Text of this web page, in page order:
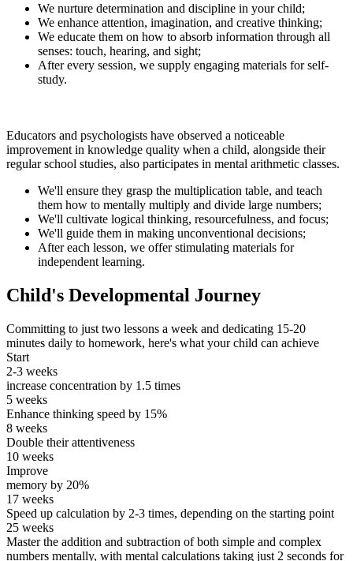
We nurture determination and discipline in your child;
We enhance attention, imagination, and creative thinking;
We educate them on how to absorb information through all
senses: touch, hearing, and sight;
After every session, we supply engaging materials for self-
study.
Educators and psychologists have observed a noticeable
improvement in knowledge quality when a child, alongside their
regular school studies, also participates in mental arithmetic classes.
We'll ensure they grasp the multiplication table, and teach
them how to mentally multiply and divide large numbers;
We'll cultivate logical thinking, resourcefulness, and focus;
We'll guide them in making unconventional decisions;
After each lesson, we offer stimulating materials for
independent learning.
Child's Developmental Journey
Committing to just two lessons a week and dedicating 15-20
minutes daily to homework, here's what your child can achieve
Start
2-3 weeks
increase concentration by 1.5 times
5 weeks
Enhance thinking speed by 15%
8 weeks
Double their attentiveness
10 weeks
Improve
memory by 20%
17 weeks
Speed up calculation by 2-3 times, depending on the starting point
25 weeks
Master the addition and subtraction of both simple and complex
numbers mentally, with mental calculations taking just 2 seconds for